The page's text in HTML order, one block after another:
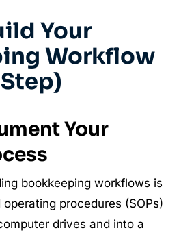
Your
Workflow
Your
bookkeeping workflows is
procedures (SOPs)
drives and into a